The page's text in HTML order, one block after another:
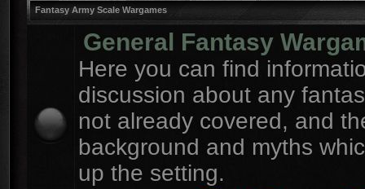
Fantasy Army Scale Wargames
General Fantasy
Here you can find
discussion about any
not already covered, and
background and myths
up the setting.